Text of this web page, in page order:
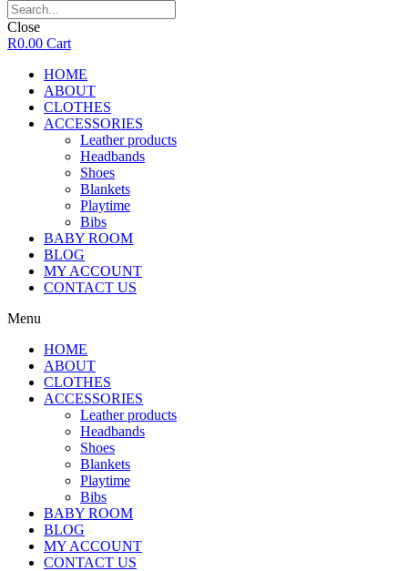
Close
R0.00 Cart
HOME
ABOUT
CLOTHES
ACCESSORIES
Leather products
Headbands
Shoes
Blankets
Playtime
Bibs
BABY ROOM
BLOG
MY ACCOUNT
CONTACT US
Menu
HOME
ABOUT
CLOTHES
ACCESSORIES
Leather products
Headbands
Shoes
Blankets
Playtime
Bibs
BABY ROOM
BLOG
MY ACCOUNT
CONTACT US